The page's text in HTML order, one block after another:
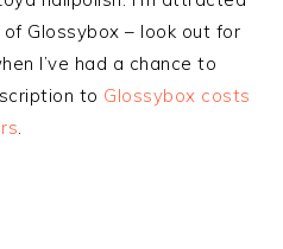
Glossybox – look out for
I’ve had a chance to
to Glossybox costs
.